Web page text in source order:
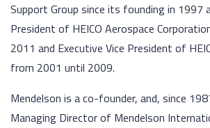
Support Group since its founding in 1997
President of HEICO Aerospace
2011 and Executive Vice President of
from 2001 until 2009.
Mendelson is a co-founder, and, since
Managing Director of Mendelson